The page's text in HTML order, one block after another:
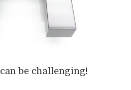
be challenging!